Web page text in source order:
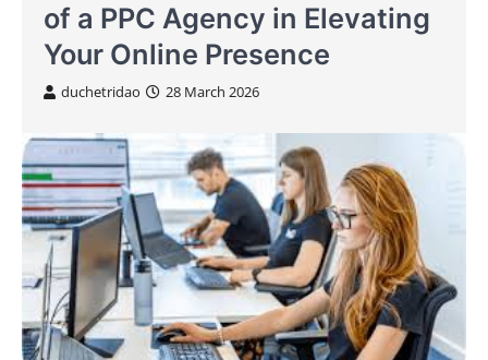
of a PPC Agency in Elevating
Your Online Presence
duchetridao 28 March 2026